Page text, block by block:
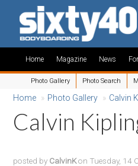
Home Magazine News
Photo Gallery Photo Search
Home » Photo Gallery » Calvin
Calvin
posted by CalvinKon Tuesday, 14